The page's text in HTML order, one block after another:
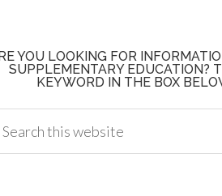
YOU LOOKING FOR
SUPPLEMENTARY EDUCATION?
KEYWORD IN THE BOX